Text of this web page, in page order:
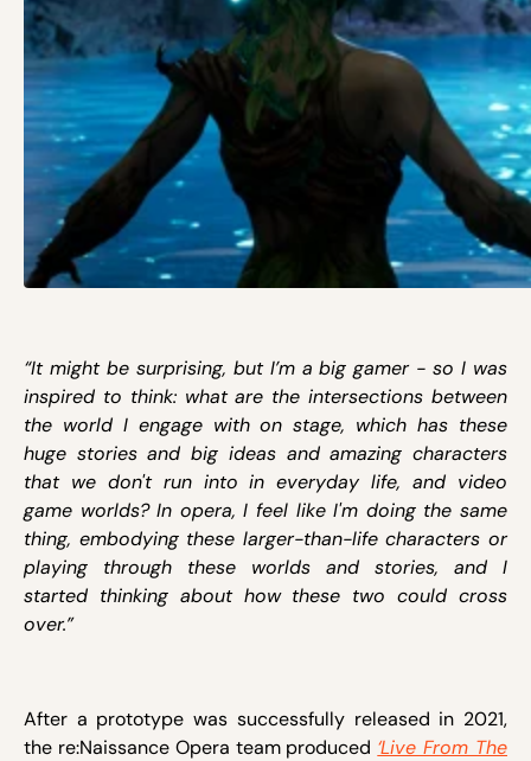
“It might be surprising, but I’m a big gamer - so I was
inspired to think: what are the intersections between
the world I engage with on stage, which has these
huge stories and big ideas and amazing characters
that we don't run into in everyday life, and video
game worlds? In opera, I feel like I'm doing the same
thing, embodying these larger-than-life characters or
playing through these worlds and stories, and I
started thinking about how these two could cross
over.”
After a prototype was successfully released in 2021,
the re:Naissance Opera team produced ‘Live From The